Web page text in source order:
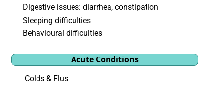
Digestive issues: diarrhea, constipation
Sleeping difficulties
Behavioural difficulties
Acute Conditions
Colds & Flus